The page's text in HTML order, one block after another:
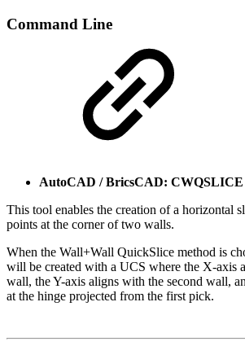
Command Line
AutoCAD / BricsCAD:
This tool enables the creation of a horizontal
points at the corner of two walls.
When the Wall+Wall QuickSlice method is
will be created with a UCS where the X-axis
wall, the Y-axis aligns with the second wall,
at the hinge projected from the first pick.